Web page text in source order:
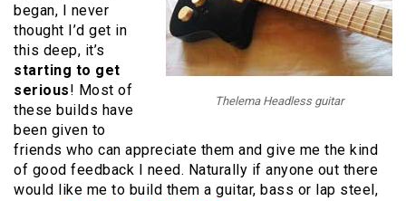
Thelema Headless guitar
began, I never
thought I’d get in
this deep, it’s
starting to get
serious! Most of
these builds have
been given to
friends who can appreciate them and give me the kind
of good feedback I need. Naturally if anyone out there
would like me to build them a guitar, bass or lap steel,